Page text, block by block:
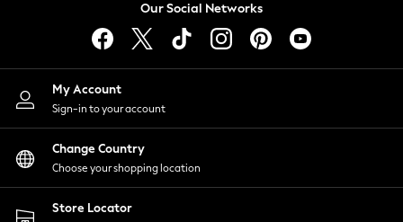
Lingerie
Nightwear
Shirts & Blouses
Shorts
Skirts
Suits & Tailoring
Sportswear
Swimwear
Our Social Networks
My Account
Sign-in to your account
Change Country
Choose your shopping location
Store Locator